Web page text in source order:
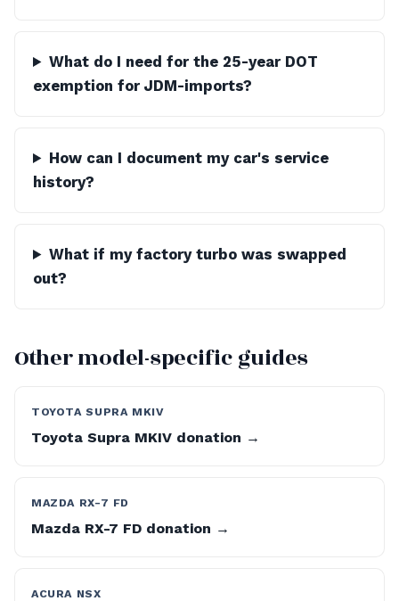
What do I need for the 25-year DOT
exemption for JDM-imports?
How can I document my car's service
history?
What if my factory turbo was swapped
out?
Other model-specific guides
TOYOTA SUPRA MKIV
Toyota Supra MKIV donation →
MAZDA RX-7 FD
Mazda RX-7 FD donation →
ACURA NSX